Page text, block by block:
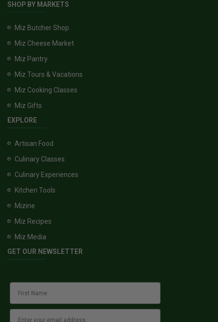
SHOP BY MARKETS
Miz Butcher Shop
Miz Cheese Market
Miz Pantry
Miz Tours & Vacations
Miz Cooking Classes
Miz Gifts
EXPLORE
Artisan Food
Culinary Classes
Culinary Experiences
Kitchen Tools
Mizine
Miz Recipes
Miz Media
GET OUR NEWSLETTER